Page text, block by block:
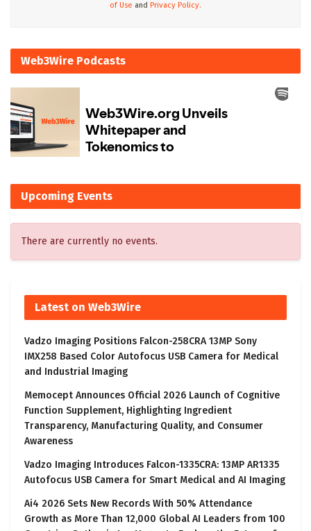
of Use and Privacy Policy.
Web3Wire Podcasts
Upcoming Events
There are currently no events.
Latest on Web3Wire
Vadzo Imaging Positions Falcon-258CRA 13MP Sony
IMX258 Based Color Autofocus USB Camera for Medical
and Industrial Imaging
Memocept Announces Official 2026 Launch of Cognitive
Function Supplement, Highlighting Ingredient
Transparency, Manufacturing Quality, and Consumer
Awareness
Vadzo Imaging Introduces Falcon-1335CRA: 13MP AR1335
Autofocus USB Camera for Smart Medical and AI Imaging
Ai4 2026 Sets New Records With 50% Attendance
Growth as More Than 12,000 Global AI Leaders from 100